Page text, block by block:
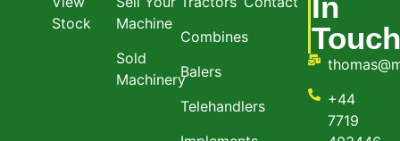
Stock
Machine
Sold
Machinery
Combines
Balers
Telehandlers
+44
7719